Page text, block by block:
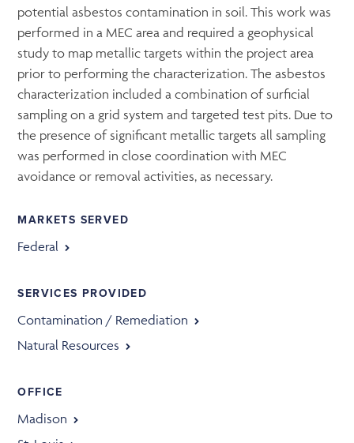
potential asbestos contamination in soil. This work was
performed in a MEC area and required a geophysical
study to map metallic targets within the project area
prior to performing the characterization. The asbestos
characterization included a combination of surficial
sampling on a grid system and targeted test pits. Due to
the presence of significant metallic targets all sampling
was performed in close coordination with MEC
avoidance or removal activities, as necessary.
MARKETS SERVED
Federal
SERVICES PROVIDED
Contamination / Remediation
Natural Resources
OFFICE
Madison